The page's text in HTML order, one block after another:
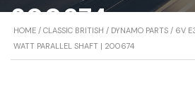
200674
HOME / CLASSIC BRITISH / DYNAMO PARTS / 6V
WATT PARALLEL SHAFT | 200674